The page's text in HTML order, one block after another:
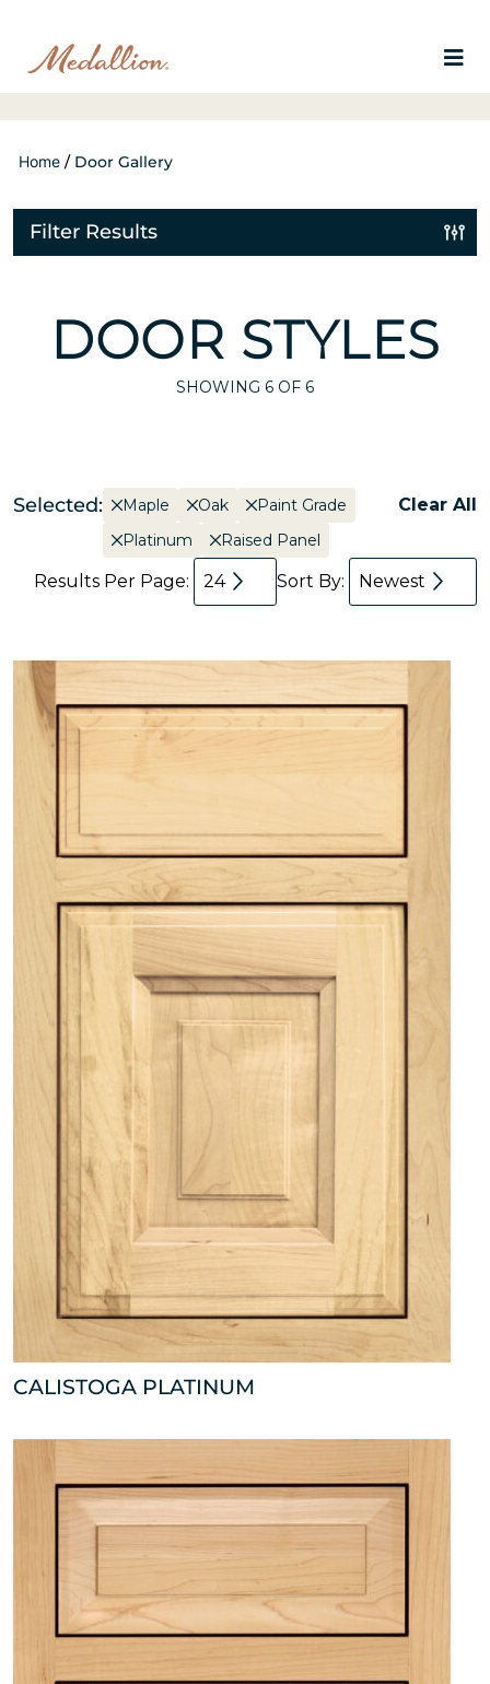
Home / Door Gallery
Filter Results
DOOR STYLES
SHOWING 6 OF 6
Selected: Maple Oak
Paint Grade
Platinum
Raised Panel
Clear All
Results Per Page: 24 Sort By: Newest
CALISTOGA PLATINUM